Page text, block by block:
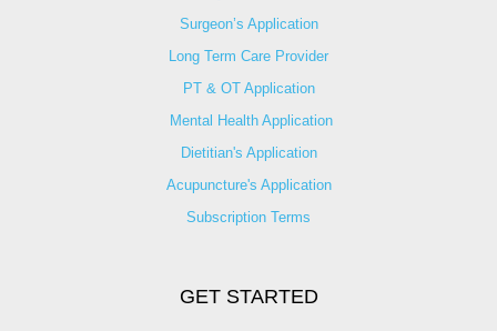
Surgeon’s Application
Long Term Care Provider
PT & OT Application
Mental Health Application
Dietitian's Application
Acupuncture's Application​
Subscription Terms
GET STARTED